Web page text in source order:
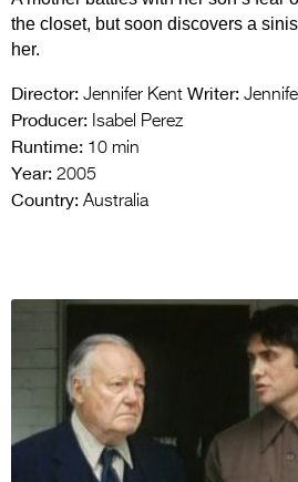
the closet, but soon discovers a
her.
Director: Jennifer Kent Writer:
Producer: Isabel Perez
Runtime: 10 min
Year: 2005
Country: Australia